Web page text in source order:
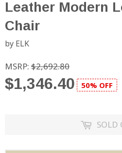
Leather Modern
Chair
by ELK
MSRP: $2,692.80
$1,346.40 50% OFF
SOLD